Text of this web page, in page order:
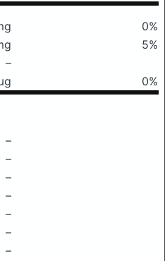
0%
5%
–
0%
–
–
–
–
–
–
–